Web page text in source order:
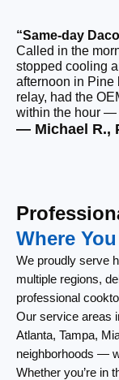
“Same-day
Called in the
stopped cooling
afternoon in Pine
relay, had the
within the hour —
— Michael R.,
Where
We proudly serve
multiple regions,
professional
Our service areas
Atlanta, Tampa,
neighborhoods —
Whether you’re in